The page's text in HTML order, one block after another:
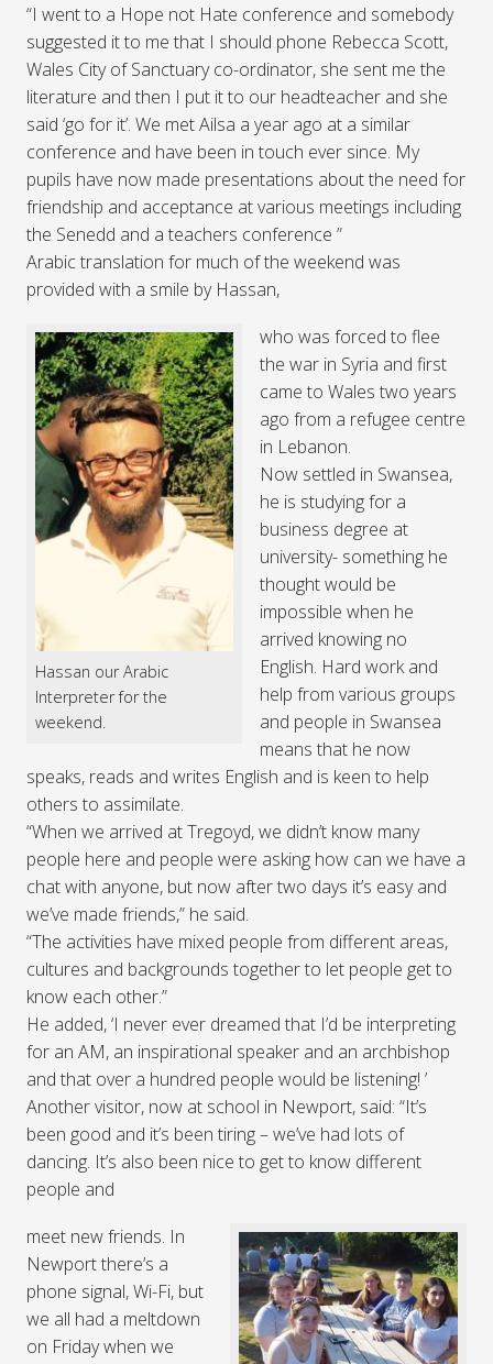
“I went to a Hope not Hate conference and somebody
suggested it to me that I should phone Rebecca Scott,
Wales City of Sanctuary co-ordinator, she sent me the
literature and then I put it to our headteacher and she
said ‘go for it’. We met Ailsa a year ago at a similar
conference and have been in touch ever since. My
pupils have now made presentations about the need for
friendship and acceptance at various meetings including
the Senedd and a teachers conference ”
Arabic translation for much of the weekend was
provided with a smile by Hassan,
Hassan our Arabic
Interpreter for the
weekend.
who was forced to flee
the war in Syria and first
came to Wales two years
ago from a refugee centre
in Lebanon.
Now settled in Swansea,
he is studying for a
business degree at
university- something he
thought would be
impossible when he
arrived knowing no
English. Hard work and
help from various groups
and people in Swansea
means that he now
speaks, reads and writes English and is keen to help
others to assimilate.
“When we arrived at Tregoyd, we didn’t know many
people here and people were asking how can we have a
chat with anyone, but now after two days it’s easy and
we’ve made friends,” he said.
“The activities have mixed people from different areas,
cultures and backgrounds together to let people get to
know each other.”
He added, ‘I never ever dreamed that I’d be interpreting
for an AM, an inspirational speaker and an archbishop
and that over a hundred people would be listening! ’
Another visitor, now at school in Newport, said: “It’s
been good and it’s been tiring – we’ve had lots of
dancing. It’s also been nice to get to know different
people and
meet new friends. In
Newport there’s a
phone signal, Wi-Fi, but
we all had a meltdown
on Friday when we